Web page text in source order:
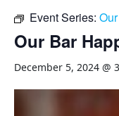
Event Series:
Our Bar
December 5, 2024 @